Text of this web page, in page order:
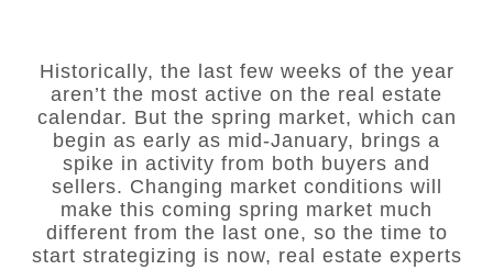
Historically, the last few weeks of the year
aren’t the most active on the real estate
calendar. But the spring market, which can
begin as early as mid-January, brings a
spike in activity from both buyers and
sellers. Changing market conditions will
make this coming spring market much
different from the last one, so the time to
start strategizing is now, real estate experts